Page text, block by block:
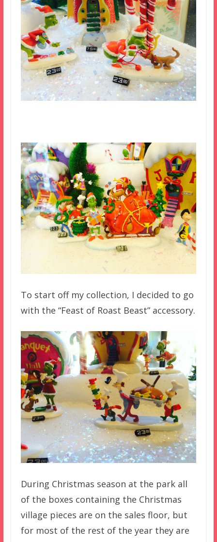
To start off my collection, I decided to go
with the “Feast of Roast Beast” accessory.
During Christmas season at the park all
of the boxes containing the Christmas
village pieces are on the sales floor, but
for most of the rest of the year they are